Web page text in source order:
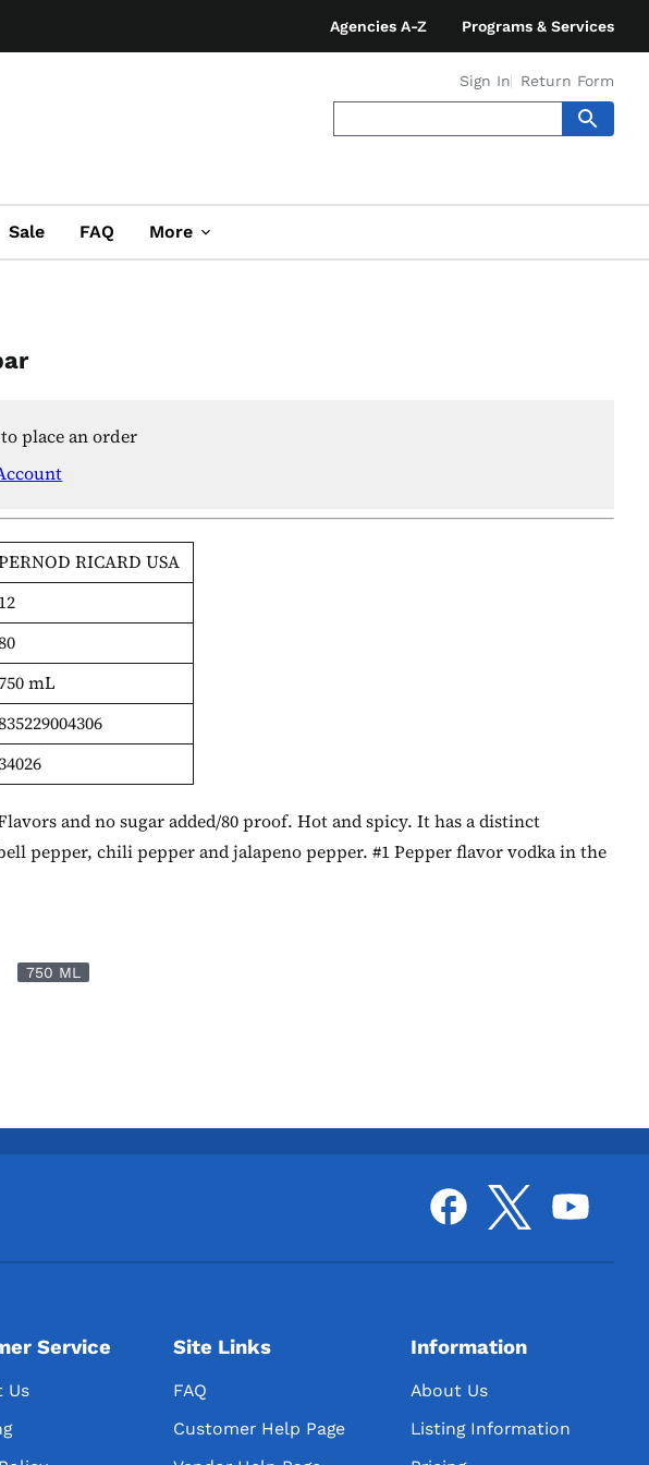
Agencies A-Z Programs & Services
Sign In Return Form
Sale FAQ More
place an order
RICARD USA
12
mL
and no sugar added/80 proof. Hot and spicy. It has a distinct
pepper, chili pepper and jalapeno pepper. #1 Pepper flavor vodka in the
750 ML
Service
Us
Site Links
FAQ
Customer Help Page
Information
About Us
Listing Information